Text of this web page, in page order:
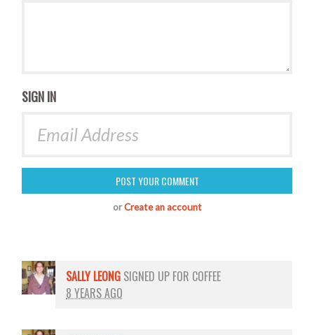
SIGN IN
orCreate an account
SALLY LEONG SIGNED UP FOR COFFEE
8 YEARS AGO